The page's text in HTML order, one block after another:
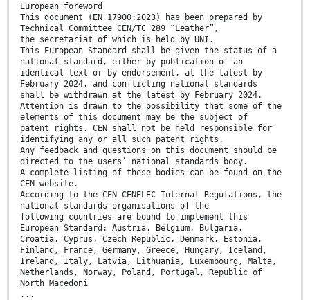
European foreword
This document (EN 17900:2023) has been prepared by
Technical Committee CEN/TC 289 “Leather”,
the secretariat of which is held by UNI.
This European Standard shall be given the status of a
national standard, either by publication of an
identical text or by endorsement, at the latest by
February 2024, and conflicting national standards
shall be withdrawn at the latest by February 2024.
Attention is drawn to the possibility that some of the
elements of this document may be the subject of
patent rights. CEN shall not be held responsible for
identifying any or all such patent rights.
Any feedback and questions on this document should be
directed to the users’ national standards body.
A complete listing of these bodies can be found on the
CEN website.
According to the CEN-CENELEC Internal Regulations, the
national standards organisations of the
following countries are bound to implement this
European Standard: Austria, Belgium, Bulgaria,
Croatia, Cyprus, Czech Republic, Denmark, Estonia,
Finland, France, Germany, Greece, Hungary, Iceland,
Ireland, Italy, Latvia, Lithuania, Luxembourg, Malta,
Netherlands, Norway, Poland, Portugal, Republic of
North Macedoni
...